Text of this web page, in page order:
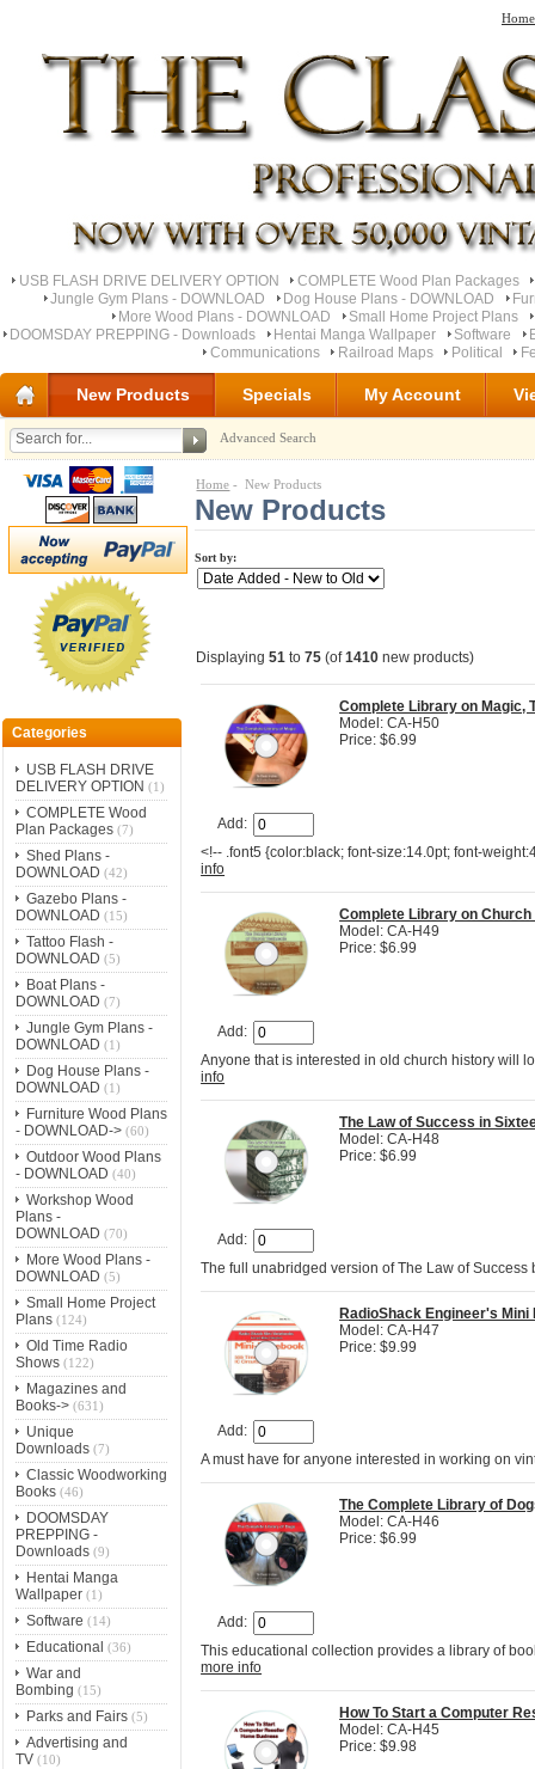
Home
USB FLASH DRIVE DELIVERY OPTION
COMPLETE Wood Plan Packages
Jungle Gym Plans - DOWNLOAD
Dog House Plans - DOWNLOAD
More Wood Plans - DOWNLOAD
Small Home Project Plans
DOOMSDAY PREPPING - Downloads
Hentai Manga Wallpaper Software
Communications
Railroad Maps Political
New Products Specials My Account
Advanced Search
Categories
USB FLASH DRIVE
DELIVERY OPTION (1)
COMPLETE Wood
Plan Packages(7)
Shed Plans -
DOWNLOAD (42)
Gazebo Plans -
DOWNLOAD (15)
Tattoo Flash -
DOWNLOAD (5)
Boat Plans -
DOWNLOAD (7)
Jungle Gym Plans -
DOWNLOAD (1)
Dog House Plans -
DOWNLOAD (1)
Furniture Wood Plans
- DOWNLOAD->(60)
Outdoor Wood Plans
- DOWNLOAD (40)
Workshop Wood
Plans -
DOWNLOAD (70)
More Wood Plans -
DOWNLOAD (5)
Small Home Project
Plans(124)
Old Time Radio
Shows(122)
Magazines and
Books->(631)
Unique
Downloads(7)
Classic Woodworking
Books(46)
DOOMSDAY
PREPPING -
Downloads(9)
Hentai Manga
Wallpaper(1)
Software (14)
Educational (36)
War and
Bombing (15)
Parks and Fairs(5)
Advertising and
TV(10)
Home - New Products
New Products
Sort by:
Displaying51 to75 (of1410 new products)
Add:
Complete Library on Magic,
Model: CA-H50
Price: $6.99
<!-- .font5 {color:black; font-size:14.0pt; font-
info
Add:
Complete Library on
Model: CA-H49
Price: $6.99
Anyone that is interested in old church history will
info
Add:
The Law of Success in
Model: CA-H48
Price: $6.99
The full unabridged version of The Law of
Add:
RadioShack Engineer's
Model: CA-H47
Price: $9.99
A must have for anyone interested in working on
Add:
The Complete Library of
Model: CA-H46
Price: $6.99
This educational collection provides a library of
more info
How To Start a Computer
Model: CA-H45
Price: $9.98